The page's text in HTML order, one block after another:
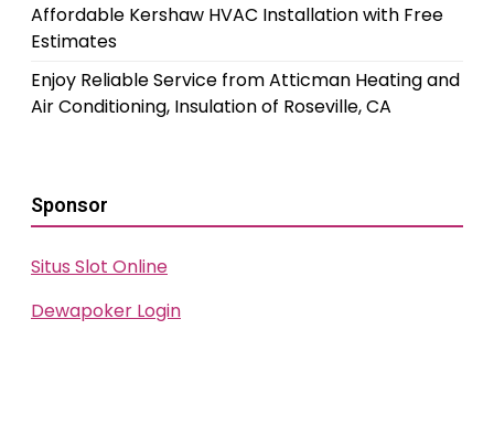
Affordable Kershaw HVAC Installation with Free
Estimates
Enjoy Reliable Service from Atticman Heating and
Air Conditioning, Insulation of Roseville, CA
Sponsor
Situs Slot Online
Dewapoker Login